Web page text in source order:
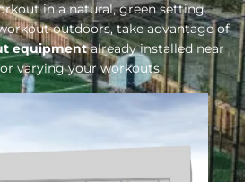
in a natural, green setting.
outdoors, take advantage of
equipmentalready installed near
varying your workouts.